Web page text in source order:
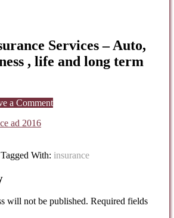
Services – Auto,
, life and long term
a Comment
Tagged With: insurance
will not be published. Required fields